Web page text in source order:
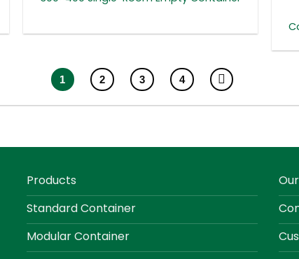
1 2 3 4
Products
Standard Container
Modular Container